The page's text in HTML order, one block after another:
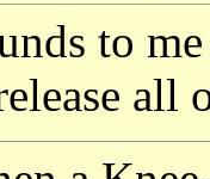
to
all